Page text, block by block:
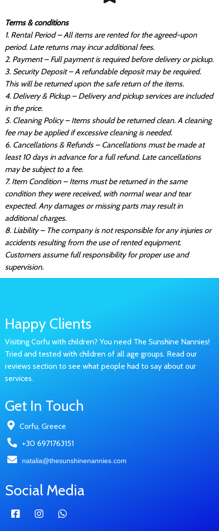
Terms & conditions
1. Rental Period – All items are rented for the agreed-upon
period. Late returns may incur additional fees.
2. Payment – Full payment is required before delivery or pickup.
3. Security Deposit – A refundable deposit may be required.
This will be returned upon the safe return of the items.
4. Delivery & Pickup – Delivery and pickup services are included
in the price.
5. Cleaning Policy – Items should be returned clean. A cleaning
fee may be applied if excessive cleaning is needed.
6. Cancellations & Refunds – Cancellations must be made at
least 10 days in advance for a full refund. Late cancellations
may be subject to a fee.
7. Item Condition – Items must be returned in the same
condition they were received, with normal wear and tear
expected. Any damages or missing parts may result in
additional charges.
8. Liability – The company is not responsible for any injuries or
accidents resulting from the use of rented equipment.
Customers assume full responsibility for proper use and
supervision.
Happy Clients
Visiting Corfu with children? You need The Sunshine Nannies!
Tried and tested with children of all age groups. Read our
reviews section to see what people had to say about our
services.
Get In Touch
Corfu, Greece
+30 6971763151
natalia@thesunshinenannies.com
Social Media